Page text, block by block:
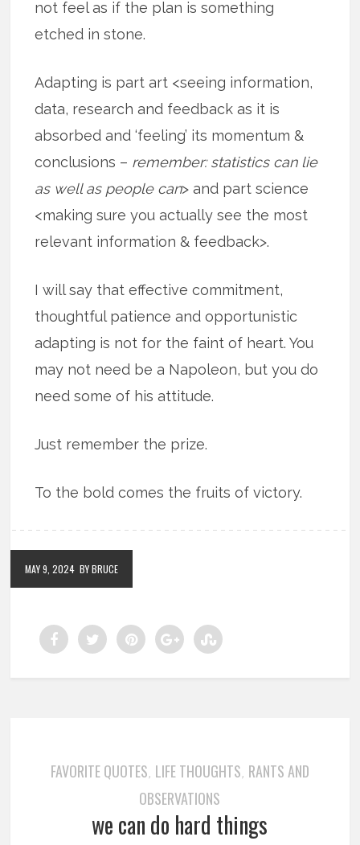
not feel as if the plan is something
etched in stone.
Adapting is part art <seeing information,
data, research and feedback as it is
absorbed and ‘feeling’ its momentum &
conclusions – remember: statistics can lie
as well as people can> and part science
<making sure you actually see the most
relevant information & feedback>.
I will say that effective commitment,
thoughtful patience and opportunistic
adapting is not for the faint of heart. You
may not need be a Napoleon, but you do
need some of his attitude.
Just remember the prize.
To the bold comes the fruits of victory.
MAY 9, 2024 BY BRUCE
FAVORITE QUOTES, LIFE THOUGHTS, RANTS AND
OBSERVATIONS
we can do hard things